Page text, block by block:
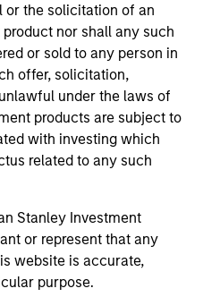
or the solicitation of an
nor shall any such
or sold to any person in
offer, solicitation,
under the laws of
products are subject to
with investing which
related to any such
Stanley Investment
or represent that any
website is accurate,
purpose.
Gaffney
Director
R. Rogers, CFA,
CMT
Imran Ali
Director